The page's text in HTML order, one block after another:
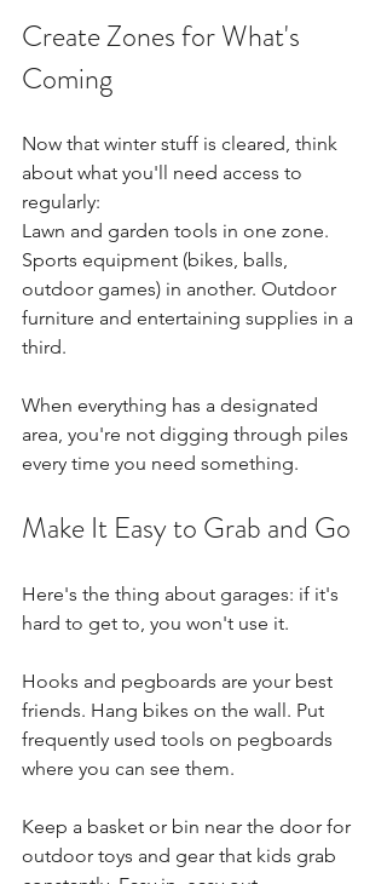
Create Zones for What's
Coming
Now that winter stuff is cleared, think
about what you'll need access to
regularly:
Lawn and garden tools in one zone.
Sports equipment (bikes, balls,
outdoor games) in another. Outdoor
furniture and entertaining supplies in a
third.
When everything has a designated
area, you're not digging through piles
every time you need something.
Make It Easy to Grab and Go
Here's the thing about garages: if it's
hard to get to, you won't use it.
Hooks and pegboards are your best
friends. Hang bikes on the wall. Put
frequently used tools on pegboards
where you can see them.
Keep a basket or bin near the door for
outdoor toys and gear that kids grab